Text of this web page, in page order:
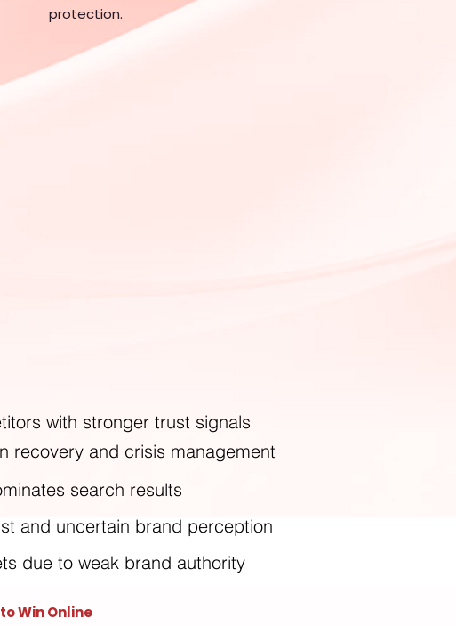
protection.
with stronger trust signals
recovery and crisis management
search results
and uncertain brand perception
due to weak brand authority
Win Online